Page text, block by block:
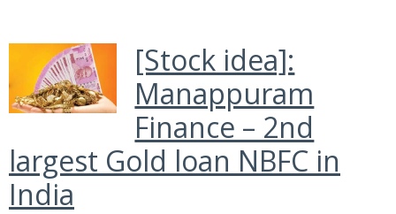
[Stock idea]:
Manappuram
Finance – 2nd
largest Gold loan NBFC in
India